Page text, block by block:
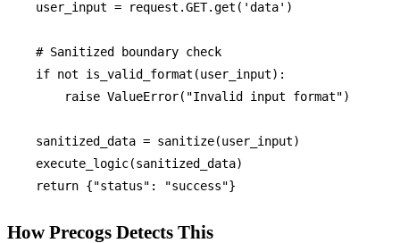
    user_input = request.GET.get(
'data' )
# Sanitized boundary check
if not is_valid_format(user_input):
raise ValueError( "Invalid input format")
    sanitized_data = sanitize(user_input)
    execute_logic(sanitized_data)
return {"status" : "success"
How Precogs Detects This